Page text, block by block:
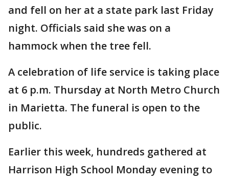
and fell on her at a state park last Friday
night. Officials said she was on a
hammock when the tree fell.
A celebration of life service is taking place
at 6 p.m. Thursday at North Metro Church
in Marietta. The funeral is open to the
public.
Earlier this week, hundreds gathered at
Harrison High School Monday evening to